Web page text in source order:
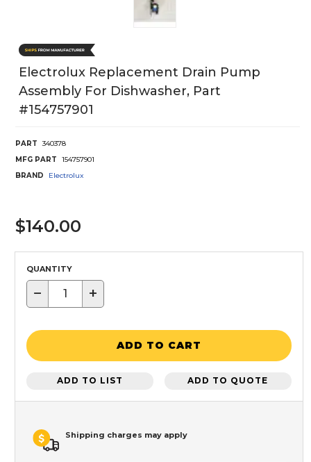
Electrolux Replacement Drain Pump
Assembly For Dishwasher, Part
#154757901
PART
340378
MFG PART
154757901
BRAND
Electrolux
$140.00
QUANTITY
− +
ADD TO CART
ADD TO LIST ADD TO QUOTE
Shipping charges may apply